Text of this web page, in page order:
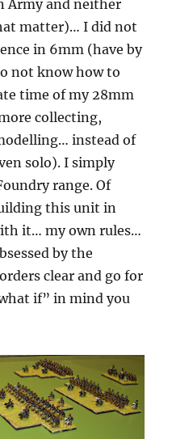
Army and neither
matter)… I did not
in 6mm (have by
not know how to
time of my 28mm
collecting,
instead of
solo). I simply
range. Of
this unit in
it… my own rules…
by the
clear and go for
if” in mind you